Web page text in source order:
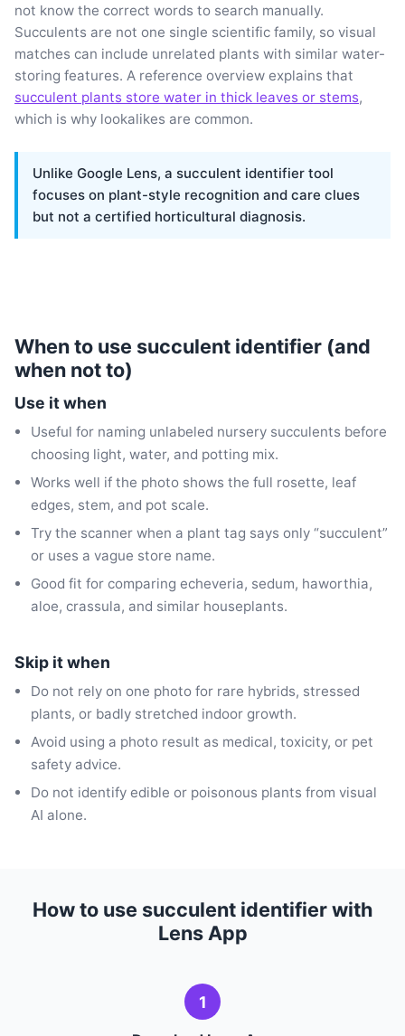
not know the correct words to search manually.
Succulents are not one single scientific family, so visual
matches can include unrelated plants with similar water-
storing features. A reference overview explains that
succulent plants store water in thick leaves or stems,
which is why lookalikes are common.
Unlike Google Lens, a succulent identifier tool
focuses on plant-style recognition and care clues
but not a certified horticultural diagnosis.
When to use succulent identifier (and
when not to)
Use it when
Useful for naming unlabeled nursery succulents before
choosing light, water, and potting mix.
Works well if the photo shows the full rosette, leaf
edges, stem, and pot scale.
Try the scanner when a plant tag says only “succulent”
or uses a vague store name.
Good fit for comparing echeveria, sedum, haworthia,
aloe, crassula, and similar houseplants.
Skip it when
Do not rely on one photo for rare hybrids, stressed
plants, or badly stretched indoor growth.
Avoid using a photo result as medical, toxicity, or pet
safety advice.
Do not identify edible or poisonous plants from visual
AI alone.
How to use succulent identifier with
Lens App
1